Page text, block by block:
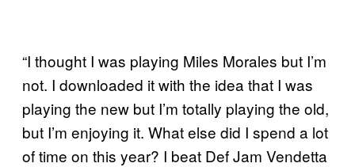
“I thought I was playing Miles Morales but I’m
not. I downloaded it with the idea that I was
playing the new but I’m totally playing the old,
but I’m enjoying it. What else did I spend a lot
of time on this year? I beat Def Jam Vendetta